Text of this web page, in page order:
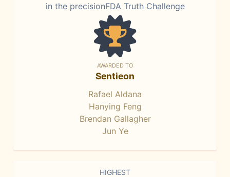
in the precisionFDA Truth Challenge
AWARDED TO
Sentieon
Rafael Aldana
Hanying Feng
Brendan Gallagher
Jun Ye
HIGHEST